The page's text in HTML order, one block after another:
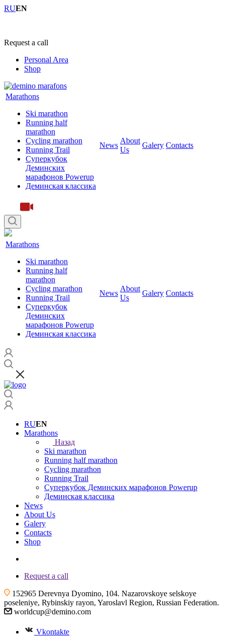
RUEN
Request a call
Personal Area
Shop
Marathons
Ski marathon
Running half
marathon
Cycling marathon
Running Trail
Суперкубок
Деминских
марафонов Powerup
Деминская классика
News
About
Us
Galery Contacts
Marathons
Ski marathon
Running half
marathon
Cycling marathon
Running Trail
Суперкубок
Деминских
марафонов Powerup
Деминская классика
News
About
Us
Galery Contacts
RUEN
Marathons
Назад
Ski marathon
Running half marathon
Cycling marathon
Running Trail
Суперкубок Деминских марафонов Powerup
Деминская классика
News
About Us
Galery
Contacts
Shop
Request a call
152965 Derevnya Dyomino, 104. Nazarovskoye selskoye
poseleniye, Rybinskiy rayon, Yaroslavl Region, Russian Federation.
worldcup@demino.com
Vkontakte